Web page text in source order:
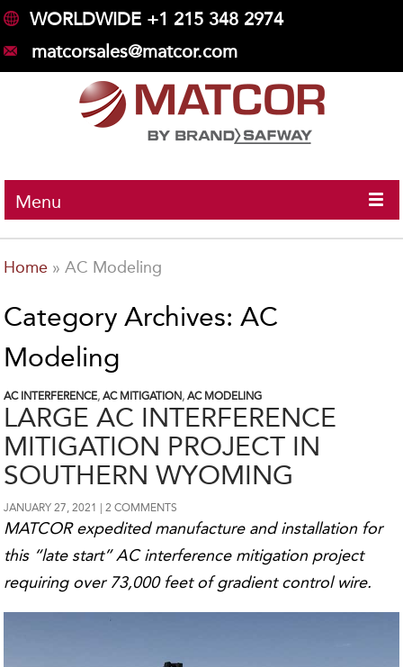
WORLDWIDE +1 215 348 2974
matcorsales@matcor.com
Menu
Home »AC Modeling
Category Archives: AC
Modeling
AC INTERFERENCE,AC MITIGATION,AC MODELING
LARGE AC INTERFERENCE
MITIGATION PROJECT IN
SOUTHERN WYOMING
JANUARY 27, 2021 2 COMMENTS
MATCOR expedited manufacture and installation for
this “late start” AC interference mitigation project
requiring over 73,000 feet of gradient control wire.